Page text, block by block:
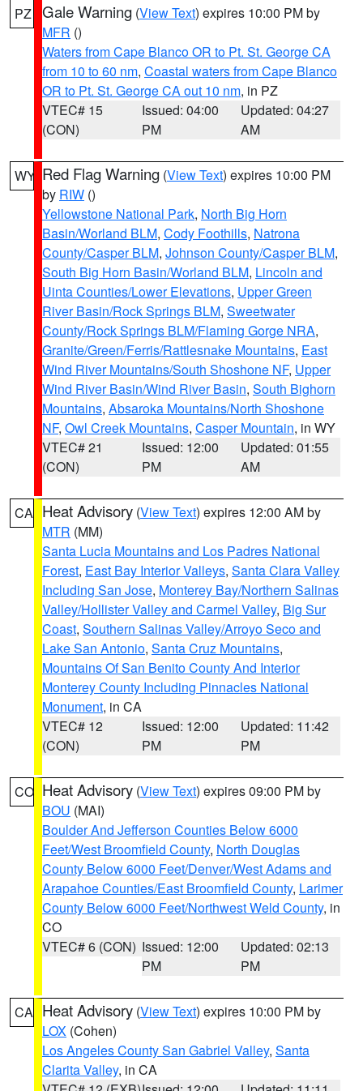
PZ Gale Warning (View Text) expires 10:00 PM by
MFR ()
Waters from Cape Blanco OR to Pt. St. George CA
from 10 to 60 nm, Coastal waters from Cape Blanco
OR to Pt. St. George CA out 10 nm, in PZ
VTEC# 15
(CON)
Issued: 04:00
PM
Updated: 04:27
AM
WY Red Flag Warning (View Text) expires 10:00 PM
by RIW ()
Yellowstone National Park, North Big Horn
Basin/Worland BLM, Cody Foothills, Natrona
County/Casper BLM, Johnson County/Casper BLM,
South Big Horn Basin/Worland BLM, Lincoln and
Uinta Counties/Lower Elevations, Upper Green
River Basin/Rock Springs BLM, Sweetwater
County/Rock Springs BLM/Flaming Gorge NRA,
Granite/Green/Ferris/Rattlesnake Mountains, East
Wind River Mountains/South Shoshone NF, Upper
Wind River Basin/Wind River Basin, South Bighorn
Mountains, Absaroka Mountains/North Shoshone
NF, Owl Creek Mountains, Casper Mountain, in WY
VTEC# 21
(CON)
Issued: 12:00
PM
Updated: 01:55
AM
CA Heat Advisory (View Text) expires 12:00 AM by
MTR (MM)
Santa Lucia Mountains and Los Padres National
Forest, East Bay Interior Valleys, Santa Clara Valley
Including San Jose, Monterey Bay/Northern Salinas
Valley/Hollister Valley and Carmel Valley, Big Sur
Coast, Southern Salinas Valley/Arroyo Seco and
Lake San Antonio, Santa Cruz Mountains,
Mountains Of San Benito County And Interior
Monterey County Including Pinnacles National
Monument, in CA
VTEC# 12
(CON)
Issued: 12:00
PM
Updated: 11:42
PM
CO Heat Advisory (View Text) expires 09:00 PM by
BOU (MAI)
Boulder And Jefferson Counties Below 6000
Feet/West Broomfield County, North Douglas
County Below 6000 Feet/Denver/West Adams and
Arapahoe Counties/East Broomfield County, Larimer
County Below 6000 Feet/Northwest Weld County, in
CO
VTEC# 6 (CON) Issued: 12:00
PM
Updated: 02:13
PM
CA Heat Advisory (View Text) expires 10:00 PM by
LOX (Cohen)
Los Angeles County San Gabriel Valley, Santa
Clarita Valley, in CA